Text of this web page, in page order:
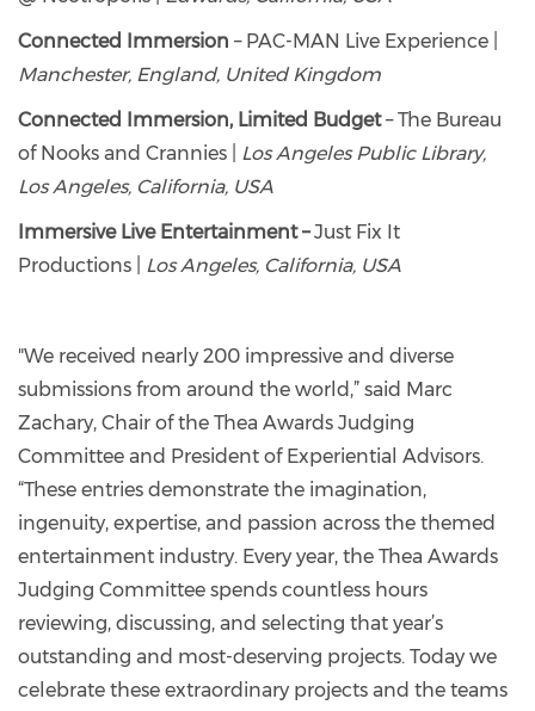
Connected Immersion – PAC-MAN Live Experience |
Manchester, England, United Kingdom
Connected Immersion, Limited Budget– The Bureau
of Nooks and Crannies | Los Angeles Public Library,
Los Angeles, California, USA
Immersive Live Entertainment –Just Fix It
Productions | Los Angeles, California, USA
"We received nearly 200 impressive and diverse
submissions from around the world,” said Marc
Zachary, Chair of the Thea Awards Judging
Committee and President of Experiential Advisors.
“These entries demonstrate the imagination,
ingenuity, expertise, and passion across the themed
entertainment industry. Every year, the Thea Awards
Judging Committee spends countless hours
reviewing, discussing, and selecting that year’s
outstanding and most-deserving projects. Today we
celebrate these extraordinary projects and the teams